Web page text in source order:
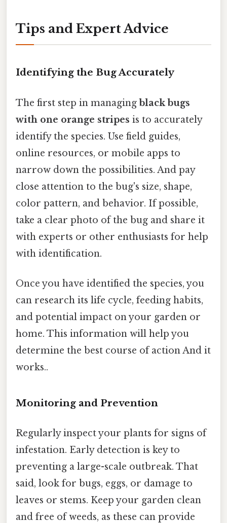
Tips and Expert Advice
Identifying the Bug Accurately
The first step in managingblack bugs
with one orange stripes is to accurately
identify the species. Use field guides,
online resources, or mobile apps to
narrow down the possibilities. And pay
close attention to the bug's size, shape,
color pattern, and behavior. If possible,
take a clear photo of the bug and share it
with experts or other enthusiasts for help
with identification.
Once you have identified the species, you
can research its life cycle, feeding habits,
and potential impact on your garden or
home. This information will help you
determine the best course of action And it
works..
Monitoring and Prevention
Regularly inspect your plants for signs of
infestation. Early detection is key to
preventing a large-scale outbreak. That
said, look for bugs, eggs, or damage to
leaves or stems. Keep your garden clean
and free of weeds, as these can provide